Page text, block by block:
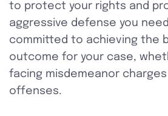
to protect your rights and
aggressive defense you
committed to achieving the
outcome for your case,
facing misdemeanor
offenses.